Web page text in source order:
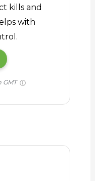
kills and
with
GMT